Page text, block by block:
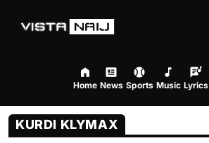
Home News Sports Music Lyrics
KURDI KLYMAX